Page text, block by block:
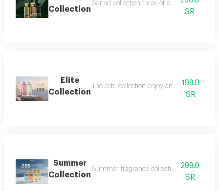
Collection
Sanad collection three of our most
SR
Elite
Collection
The elite collection enjoy an exceptional
199.0
SR
Summer
Collection
Summer fragrance collection embrace
299.0
SR